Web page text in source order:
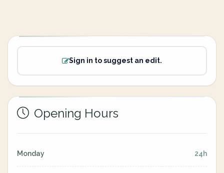
Sign in to suggest an edit.
Opening Hours
Monday 24h